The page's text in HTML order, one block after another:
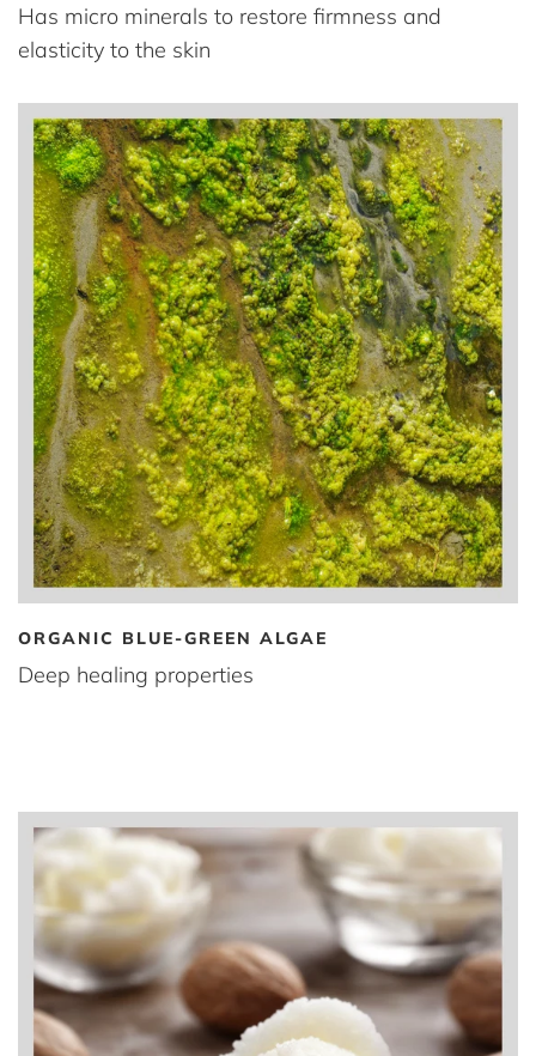
Has micro minerals to restore firmness and
elasticity to the skin
ORGANIC BLUE-GREEN ALGAE
Deep healing properties